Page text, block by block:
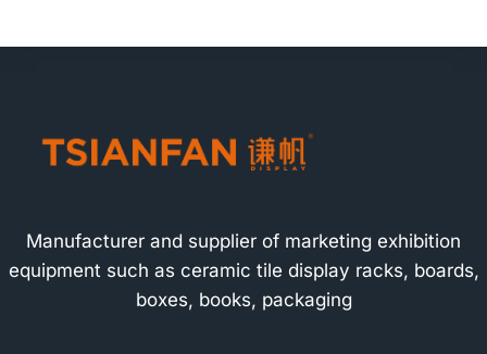
Manufacturer and supplier of marketing exhibition
equipment such as ceramic tile display racks, boards,
boxes, books, packaging